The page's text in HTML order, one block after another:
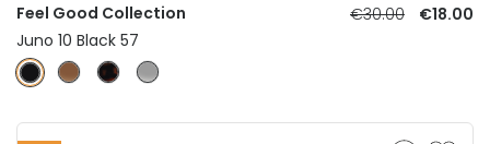
Feel Good Collection €30.00
€18.00
Juno 10 Black 57